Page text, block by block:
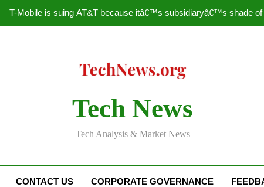
T-Mobile is suing AT&T because itâ€™s subsidiaryâ€™s shade of
Nascar Sprint Cup
T-Mobile is suing AT&T because itâ€™s subsidiaryâ€™s shade of
Tech News
Tech Analysis & Market News
CONTACT US CORPORATE GOVERNANCE